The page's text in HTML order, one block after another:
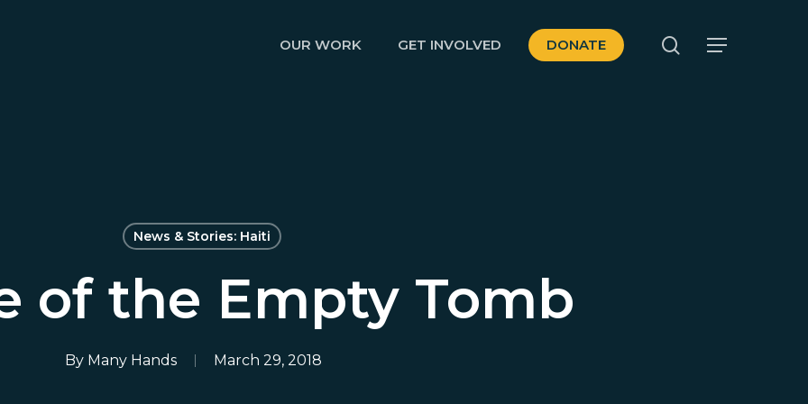
OUR WORK GET INVOLVED DONATE search
Menu
News & Stories: Haiti
of the Empty Tomb
By Many Hands March 29, 2018